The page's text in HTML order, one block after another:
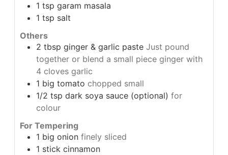
1 tsp garam masala
1 tsp salt
Others
2 tbsp ginger & garlic paste Just pound
together or blend a small piece ginger with
4 cloves garlic
1 big tomato chopped small
1/2 tsp dark soya sauce (optional) for
colour
For Tempering
1 big onion finely sliced
1 stick cinnamon